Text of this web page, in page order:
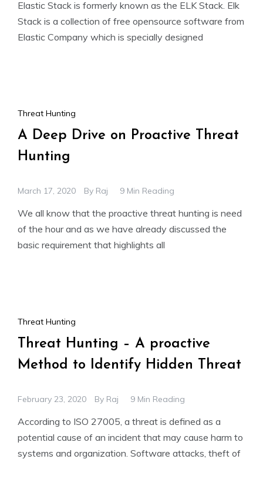
Elastic Stack is formerly known as the ELK Stack. Elk
Stack is a collection of free opensource software from
Elastic Company which is specially designed
Threat Hunting
A Deep Drive on Proactive Threat
Hunting
March 17, 2020 By Raj 9 Min Reading
We all know that the proactive threat hunting is need
of the hour and as we have already discussed the
basic requirement that highlights all
Threat Hunting
Threat Hunting – A proactive
Method to Identify Hidden Threat
February 23, 2020 By Raj 9 Min Reading
According to ISO 27005, a threat is defined as a
potential cause of an incident that may cause harm to
systems and organization. Software attacks, theft of